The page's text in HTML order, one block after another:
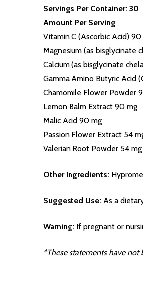
Servings Per Container: 30
Amount Per Serving
Vitamin C (Ascorbic Acid) 90
Magnesium (as bisglycinate
Calcium (as bisglycinate
Gamma Amino Butyric Acid
Chamomile Flower Powder
Lemon Balm Extract 90 mg
Malic Acid 90 mg
Passion Flower Extract 54
Valerian Root Powder 54 mg
Other Ingredients:
Suggested Use: As a
Warning: If pregnant or
*These statements have not